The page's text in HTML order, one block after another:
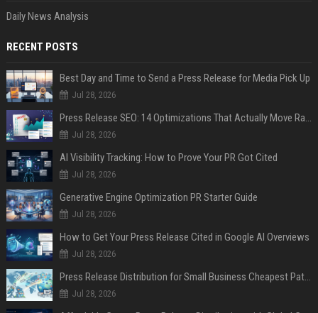
Daily News Analysis
RECENT POSTS
Best Day and Time to Send a Press Release for Media Pick Up
Jul 28, 2026
Press Release SEO: 14 Optimizations That Actually Move Rankings
Jul 28, 2026
AI Visibility Tracking: How to Prove Your PR Got Cited
Jul 28, 2026
Generative Engine Optimization PR Starter Guide
Jul 28, 2026
How to Get Your Press Release Cited in Google AI Overviews
Jul 28, 2026
Press Release Distribution for Small Business Cheapest Path to Real Coverage
Jul 28, 2026